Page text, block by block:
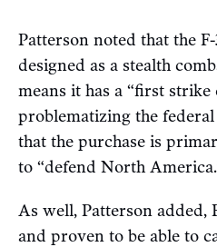
Patterson noted that the
designed as a stealth
means it has a “first strike
problematizing the federal
that the purchase is
to “defend North
As well, Patterson added,
and proven to be able to